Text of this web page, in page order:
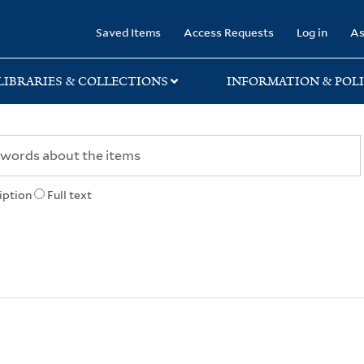
Saved Items Access Requests Log in
& COLLECTIONS INFORMATION &
Full text